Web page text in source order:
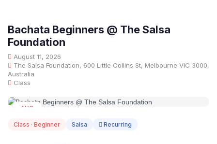
Bachata Beginners @ The Salsa
Foundation
August 11, 2026
The Salsa Foundation, 600 Little Collins St, Melbourne VIC 3000,
Australia
Class
AUG
Class · Beginner Salsa Recurring